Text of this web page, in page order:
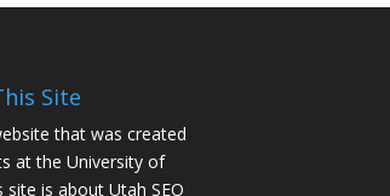
Site
that was created
at the University of
site is about Utah SEO